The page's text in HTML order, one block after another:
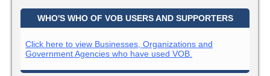
WHO'S WHO OF VOB USERS AND SUPPORTERS
Click here to view Businesses, Organizations and
Government Agencies who have used VOB.